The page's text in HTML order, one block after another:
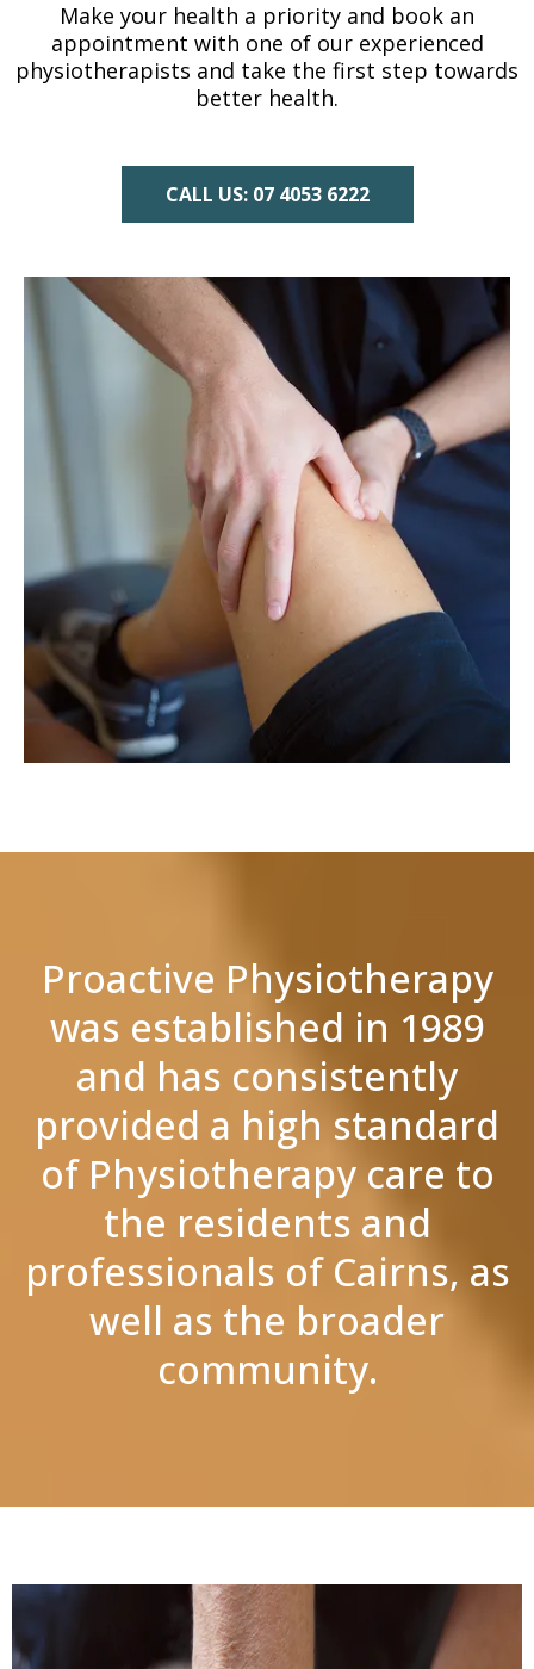
Make your health a priority and book an
appointment with one of our experienced
physiotherapists and take the first step towards
better health.
CALL US: 07 4053 6222
Proactive Physiotherapy
was established in 1989
and has consistently
provided a high standard
of Physiotherapy care to
the residents and
professionals of Cairns, as
well as the broader
community.